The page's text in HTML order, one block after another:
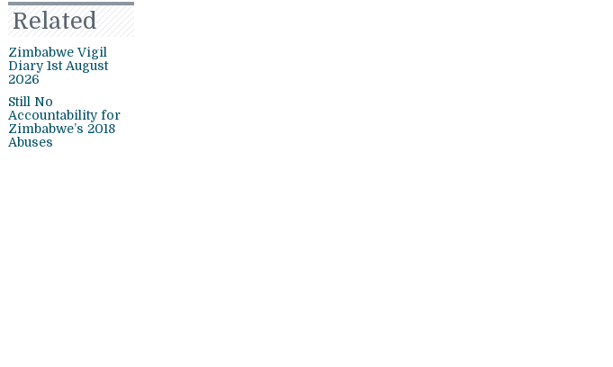
Related
Zimbabwe Vigil
Diary 1st August
2026
Still No
Accountability for
Zimbabwe’s 2018
Abuses